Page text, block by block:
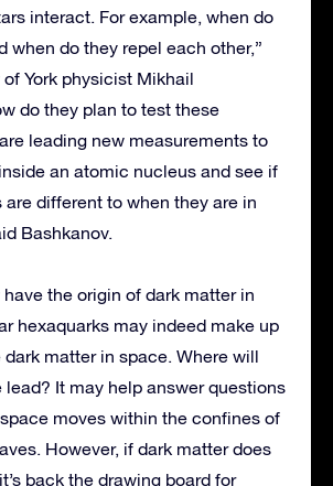
interact. For example, when do
when do they repel each other,”
York physicist Mikhail
do they plan to test these
leading new measurements to
an atomic nucleus and see if
are different to when they are in
Bashkanov.
the origin of dark matter in
hexaquarks may indeed make up
matter in space. Where will
lead? It may help answer questions
moves within the confines of
However, if dark matter does
back the drawing board for